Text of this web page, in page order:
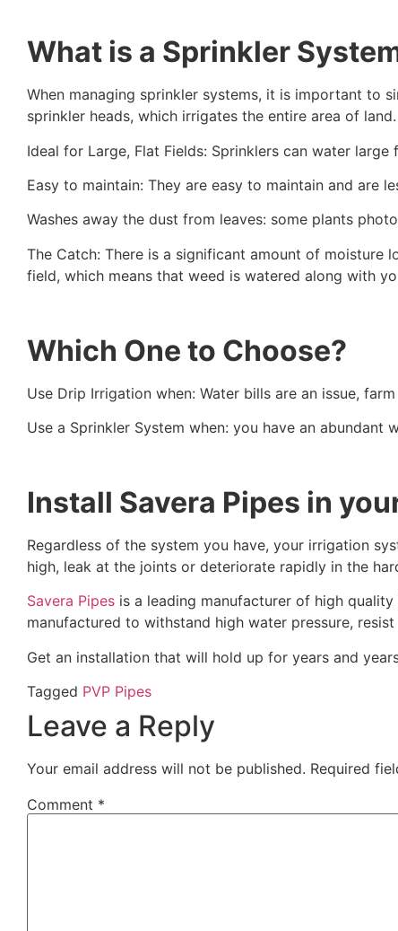
What is a Sprinkler
When managing sprinkler systems, it is important to
sprinkler heads, which irrigates the entire area of land.
Ideal for Large, Flat Fields: Sprinklers can water
Easy to maintain: They are easy to maintain and are
Washes away the dust from leaves: some plants
The Catch: There is a significant amount of
field, which means that weed is watered along with
Which One to Choose?
Use Drip Irrigation when: Water bills are an issue,
Use a Sprinkler System when: you have an
Install Savera Pipes in
Regardless of the system you have, your irrigation
high, leak at the joints or deteriorate rapidly in the
Savera Pipes is a leading manufacturer of high
manufactured to withstand high water pressure,
Get an installation that will hold up for years and
Tagged PVP Pipes
Leave a Reply
Your email address will not be published. Required
Comment *